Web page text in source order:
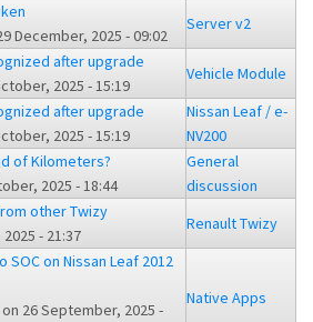
December, 2025 - 09:02
Server v2
after upgrade
2025 - 15:19
Vehicle Module
after upgrade
2025 - 15:19
Nissan Leaf / e-
NV200
of Kilometers?
2025 - 18:44
General
discussion
other Twizy
- 21:37
Renault Twizy
on Nissan Leaf 2012
on 26 September, 2025 -
Native Apps